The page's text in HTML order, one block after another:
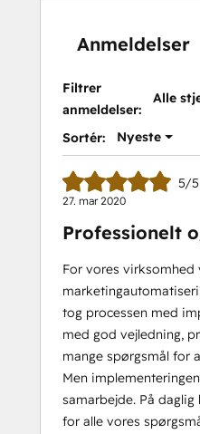
Anmeldelser
Filtrer
anmeldelser:
Alle
Sortér: Nyeste
5/5
27. mar 2020
Professionelt
For vores
tog processen med
med god vejledning,
mange spørgsmål for
Men
samarbejde. På
for alle vores